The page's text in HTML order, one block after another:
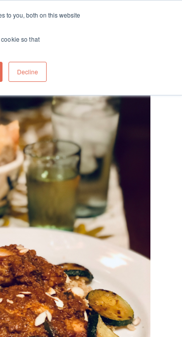
to you, both on this website
so that
Decline
Travel